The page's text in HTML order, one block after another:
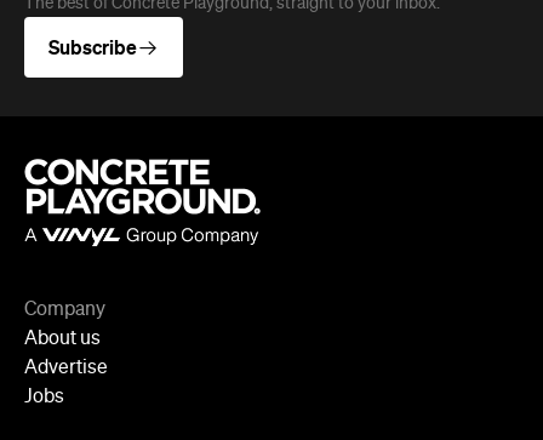
About us
Advertise
Jobs
Newsletter
Facebook
YouTube
Cities
Sydney
Melbourne